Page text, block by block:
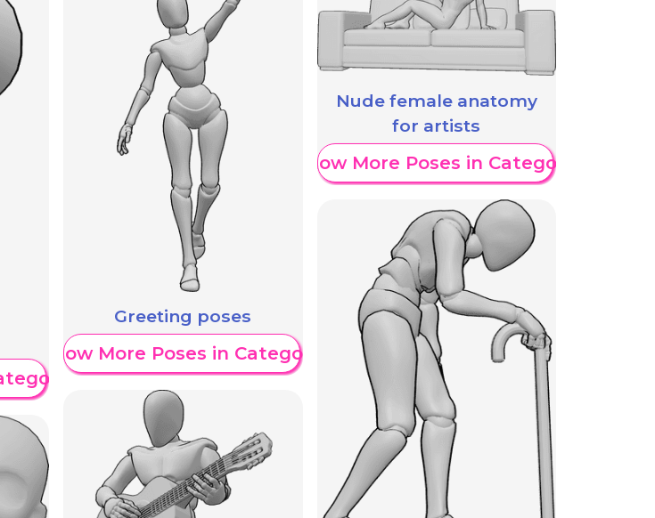
Greeting poses
Show More Poses in Category
Nude female anatomy
for artists
Show More Poses in Category